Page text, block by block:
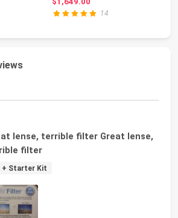
Waterproof St...
14
lense, terrible filter Great lense,
filter
+ Starter Kit